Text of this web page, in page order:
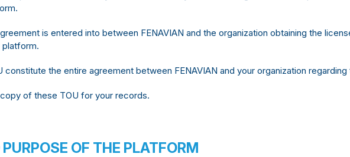
is entered into between FENAVIAN and the organization obtaining the
constitute the entire agreement between FENAVIAN and your organization
of these TOU for your records.
OF THE PLATFORM